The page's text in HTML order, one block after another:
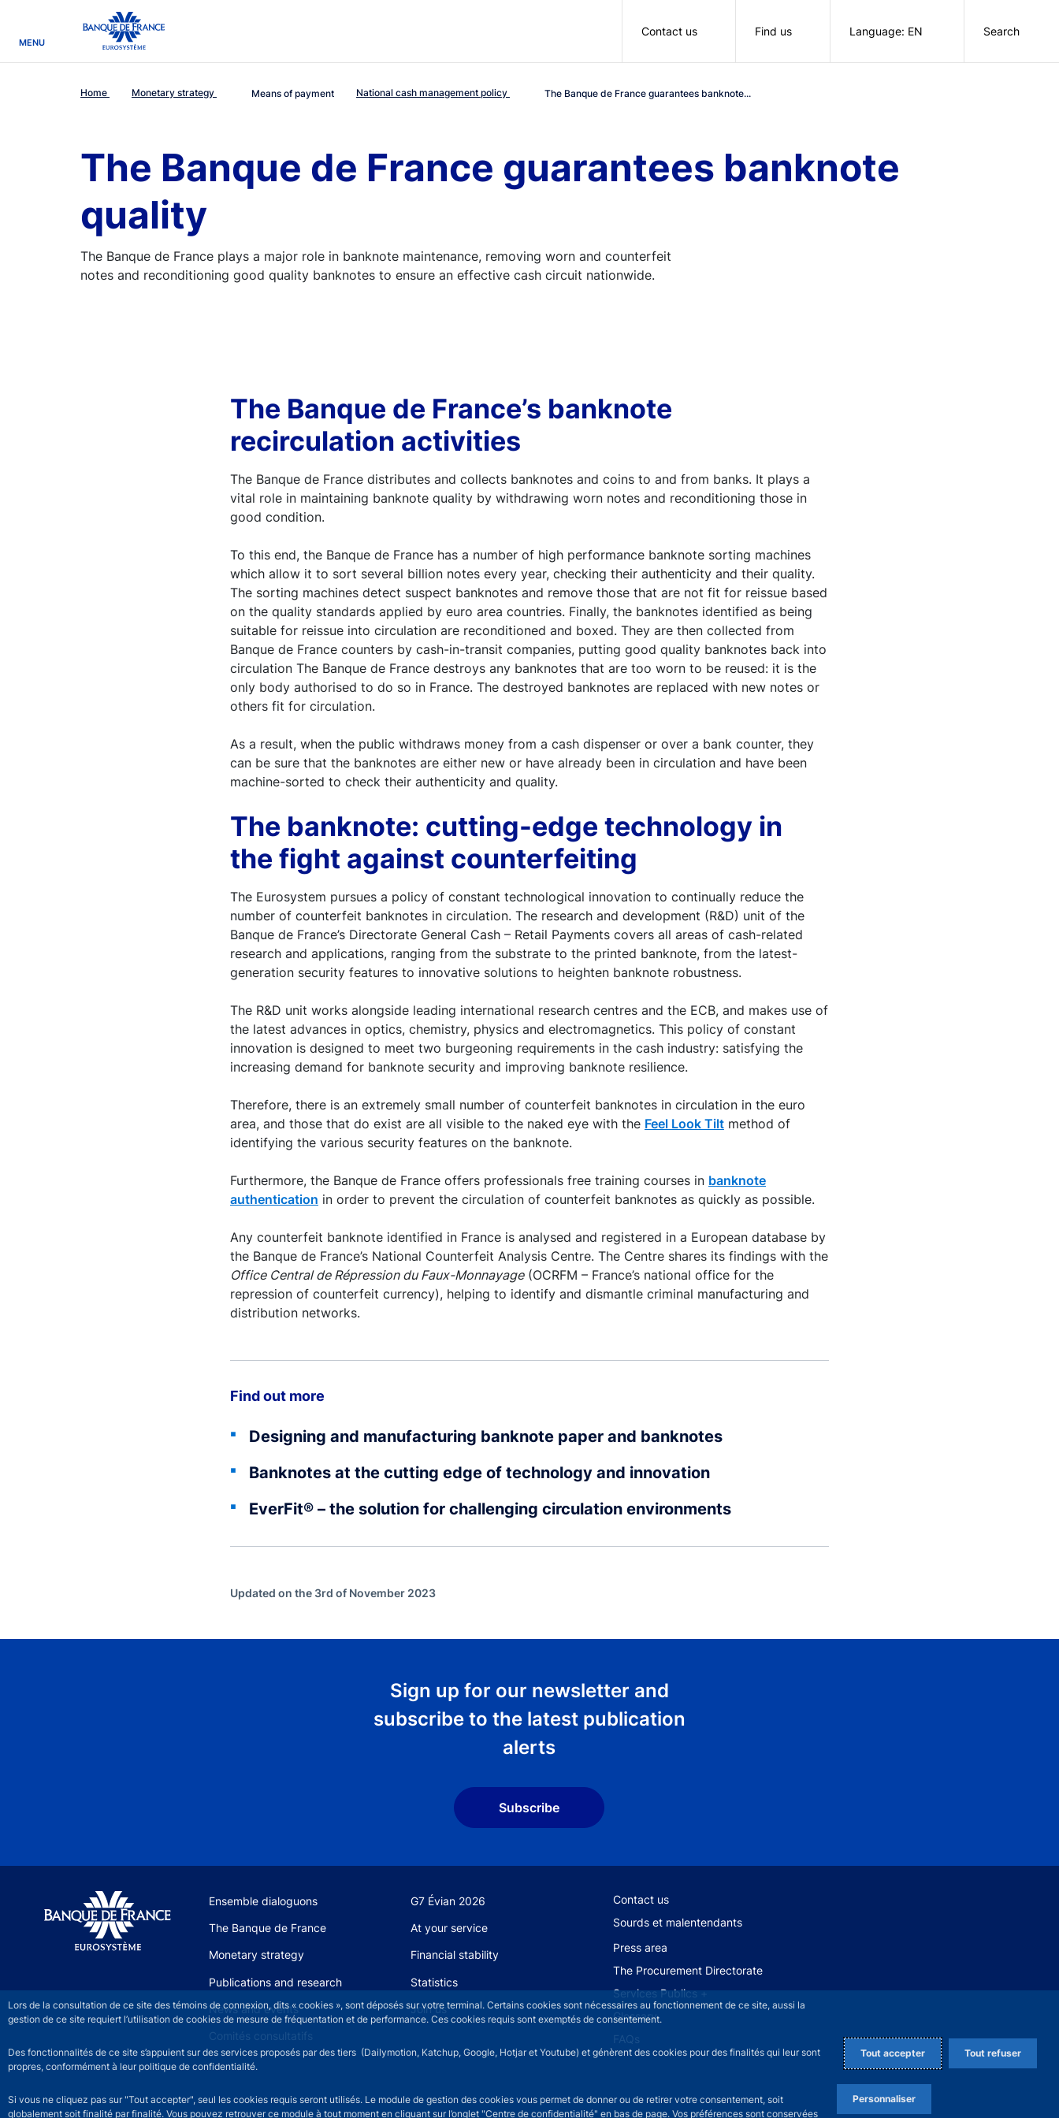
Lors de la consultation de ce site des témoins de connexion, dits « cookies », sont déposés sur votre terminal. Certains cookies sont nécessaires au fonctionnement de ce site, aussi la
gestion de ce site requiert l’utilisation de cookies de mesure de fréquentation et de performance. Ces cookies requis sont exemptés de consentement.
Des fonctionnalités de ce site s’appuient sur des services proposés par des tiers (Dailymotion, Katchup, Google, Hotjar et Youtube) et génèrent des cookies pour des finalités qui leur sont
propres, conformément à leur politique de confidentialité.
Si vous ne cliquez pas sur "Tout accepter", seul les cookies requis seront utilisés. Le module de gestion des cookies vous permet de donner ou de retirer votre consentement, soit
globalement soit finalité par finalité. Vous pouvez retrouver ce module à tout moment en cliquant sur l’onglet "Centre de confidentialité" en bas de page. Vos préférences sont conservées
Tout accepter Tout refuser
Personnaliser
Banque de France - Menu Principal
MENU
Contact us Find us Language: EN Search
Home Monetary strategy Means of payment National cash management policy The Banque de France guarantees banknote...
The Banque de France guarantees banknote
quality
The Banque de France plays a major role in banknote maintenance, removing worn and counterfeit
notes and reconditioning good quality banknotes to ensure an effective cash circuit nationwide.
The Banque de France’s banknote
recirculation activities
The Banque de France distributes and collects banknotes and coins to and from banks. It plays a
vital role in maintaining banknote quality by withdrawing worn notes and reconditioning those in
good condition.
To this end, the Banque de France has a number of high performance banknote sorting machines
which allow it to sort several billion notes every year, checking their authenticity and their quality.
The sorting machines detect suspect banknotes and remove those that are not fit for reissue based
on the quality standards applied by euro area countries. Finally, the banknotes identified as being
suitable for reissue into circulation are reconditioned and boxed. They are then collected from
Banque de France counters by cash-in-transit companies, putting good quality banknotes back into
circulation The Banque de France destroys any banknotes that are too worn to be reused: it is the
only body authorised to do so in France. The destroyed banknotes are replaced with new notes or
others fit for circulation.
As a result, when the public withdraws money from a cash dispenser or over a bank counter, they
can be sure that the banknotes are either new or have already been in circulation and have been
machine-sorted to check their authenticity and quality.
The banknote: cutting-edge technology in
the fight against counterfeiting
The Eurosystem pursues a policy of constant technological innovation to continually reduce the
number of counterfeit banknotes in circulation. The research and development (R&D) unit of the
Banque de France’s Directorate General Cash – Retail Payments covers all areas of cash-related
research and applications, ranging from the substrate to the printed banknote, from the latest-
generation security features to innovative solutions to heighten banknote robustness.
The R&D unit works alongside leading international research centres and the ECB, and makes use of
the latest advances in optics, chemistry, physics and electromagnetics. This policy of constant
innovation is designed to meet two burgeoning requirements in the cash industry: satisfying the
increasing demand for banknote security and improving banknote resilience.
Therefore, there is an extremely small number of counterfeit banknotes in circulation in the euro
area, and those that do exist are all visible to the naked eye with the Feel Look Tilt method of
identifying the various security features on the banknote.
Furthermore, the Banque de France offers professionals free training courses in banknote
authentication in order to prevent the circulation of counterfeit banknotes as quickly as possible.
Any counterfeit banknote identified in France is analysed and registered in a European database by
the Banque de France’s National Counterfeit Analysis Centre. The Centre shares its findings with the
Office Central de Répression du Faux-Monnayage(OCRFM – France’s national office for the
repression of counterfeit currency), helping to identify and dismantle criminal manufacturing and
distribution networks.
Find out more
Designing and manufacturing banknote paper and banknotes
Banknotes at the cutting edge of technology and innovation
EverFit® – the solution for challenging circulation environments
Updated on the 3rd of November 2023
Sign up for our newsletter and
subscribe to the latest publication
alerts
Subscribe
Site navigation
Ensemble dialoguons G7 Évian 2026
The Banque de France At your service
Monetary strategy Financial stability
Publications and research Statistics
News and events Join us
Comités consultatifs
Footer secondary menu
Contact us
Sourds et malentendants
Press area
The Procurement Directorate
Services Publics +
Glossary
FAQs